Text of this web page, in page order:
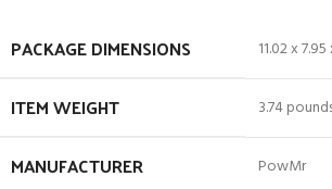
PACKAGE DIMENSIONS 11.02 x
ITEM WEIGHT 3.74
MANUFACTURER PowMr